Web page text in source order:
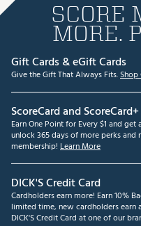
SCORE
MORE.
Gift Cards & eGift Cards
Give the Gift That Always Fits.Shop
ScoreCard and ScoreCard+
Earn One Point for Every $1 and
unlock 365 days of more perks and
membership! Learn More
DICK'S Credit Card
Cardholders earn more! Earn 10%
limited time, new cardholders earn
DICK'S Credit Card at one of our